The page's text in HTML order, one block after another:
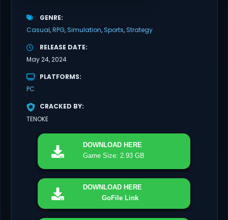
GENRE
Casual RPG Simulation Sports Strategy
RELEASE DATE
May 24, 2024
PLATFORMS
PC
CRACKED BY
TENOKE
DOWNLOAD HERE
Game Size: 2.93 GB
DOWNLOAD HERE
GoFile Link